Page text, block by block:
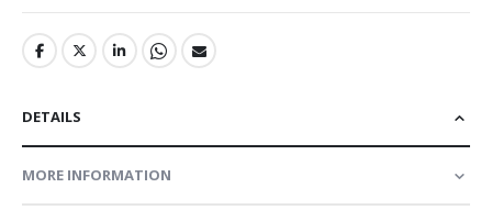
DETAILS
MORE INFORMATION